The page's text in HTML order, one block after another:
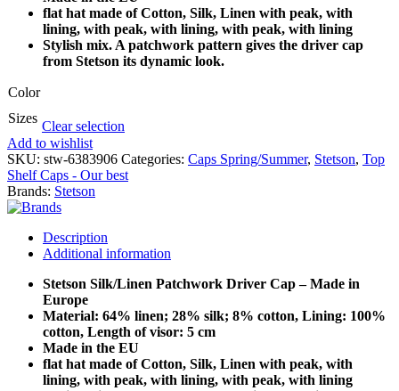
flat hat made of Cotton, Silk, Linen with peak, with
lining, with peak, with lining, with peak, with lining
Stylish mix. A patchwork pattern gives the driver cap
from Stetson its dynamic look.
Color
Sizes
Clear selection
Add to wishlist
SKU: stw-6383906 Categories: Caps Spring/Summer, Stetson, Top
Shelf Caps - Our best
Brands: Stetson
Description
Additional information
Stetson Silk/Linen Patchwork Driver Cap – Made in
Europe
Material: 64% linen; 28% silk; 8% cotton, Lining: 100%
cotton, Length of visor: 5 cm
Made in the EU
flat hat made of Cotton, Silk, Linen with peak, with
lining, with peak, with lining, with peak, with lining